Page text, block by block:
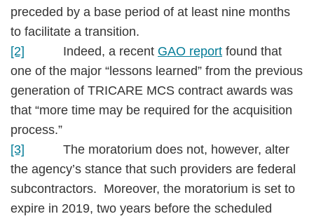
preceded by a base period of at least nine months
to facilitate a transition.
[2] Indeed, a recent GAO report found that
one of the major “lessons learned” from the previous
generation of TRICARE MCS contract awards was
that “more time may be required for the acquisition
process.”
[3] The moratorium does not, however, alter
the agency’s stance that such providers are federal
subcontractors. Moreover, the moratorium is set to
expire in 2019, two years before the scheduled